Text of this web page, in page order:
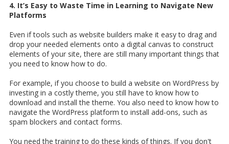
4. It’s Easy to Waste Time in Learning to Navigate New
Platforms
Even if tools such as website builders make it easy to drag and
drop your needed elements onto a digital canvas to construct
elements of your site, there are still many important things that
you need to know how to do.
For example, if you choose to build a website on WordPress by
investing in a costly theme, you still have to know how to
download and install the theme. You also need to know how to
navigate the WordPress platform to install add-ons, such as
spam blockers and contact forms.
You need the training to do these kinds of things. If you don't